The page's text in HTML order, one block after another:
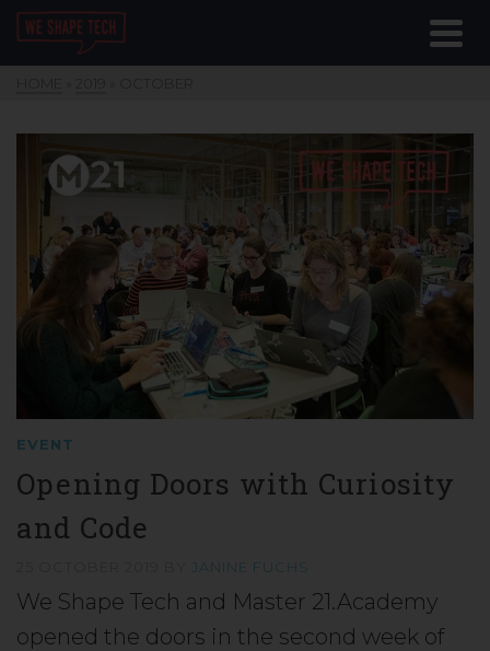
EVENT
Opening Doors with Curiosity
and Code
JANINE FUCHS
We Shape Tech and Master 21.Academy
opened the doors in the second week of